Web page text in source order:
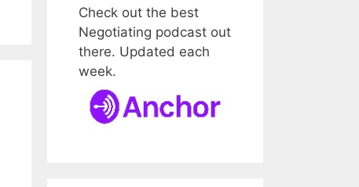
Check out the best
Negotiating podcast out
there. Updated each
week.